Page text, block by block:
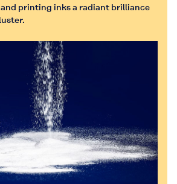
and printing inks a radiant brilliance